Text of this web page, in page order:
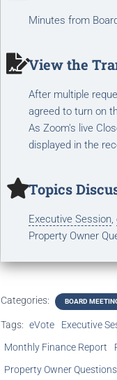
Minutes from
View the
After multiple
agreed to turn on
As Zoom's live
displayed in the
Topics
Executive Session,
Property Owner
Categories: BOARD
Tags: eVote Executive
Monthly Finance Report
Property Owner Questions